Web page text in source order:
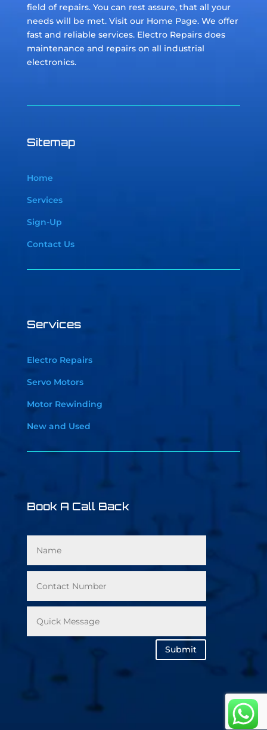
field of repairs. You can rest assure, that all your
needs will be met. Visit our Home Page. We offer
fast and reliable services. Electro Repairs does
maintenance and repairs on all industrial
electronics.
Sitemap
Home
Services
Sign-Up
Contact Us
Services
Electro Repairs
Servo Motors
Motor Rewinding
New and Used
Book A Call Back
Submit